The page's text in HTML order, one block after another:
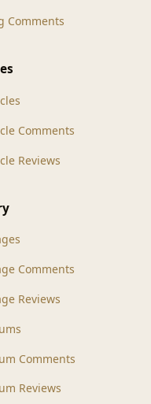
Comments
Comments
Reviews
Comments
Reviews
Comments
Reviews